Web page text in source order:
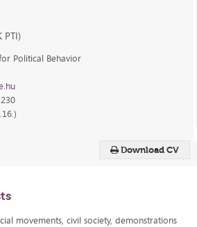
Download CV
PTI)
Political Behavior
movements, civil society, demonstrations